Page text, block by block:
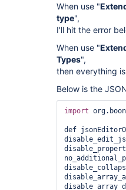
When use "
type",
I'll hit the error
When use "
Types",
then everything
Below is the
import
def